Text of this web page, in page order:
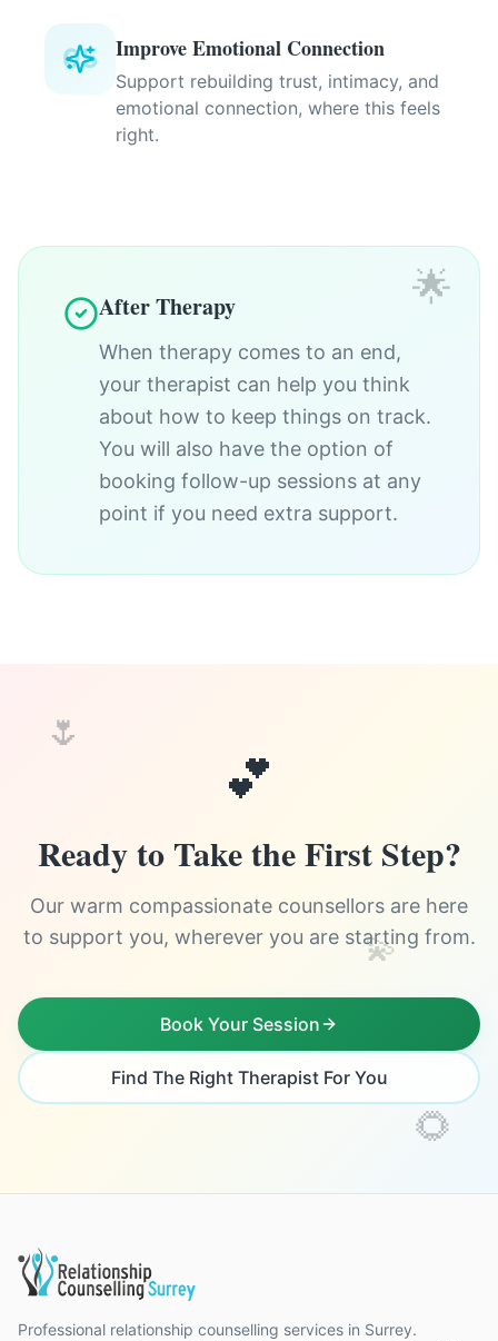
05 Improve Emotional Connection
Support rebuilding trust, intimacy, and
emotional connection, where this feels
right.
🌟
After Therapy
When therapy comes to an end,
your therapist can help you think
about how to keep things on track.
You will also have the option of
booking follow-up sessions at any
point if you need extra support.
🌷
🌻
💫
💕
Ready to Take the First Step?
Our warm compassionate counsellors are here
to support you, wherever you are starting from.
Book Your Session
Find The Right Therapist For You
Professional relationship counselling services in Surrey.